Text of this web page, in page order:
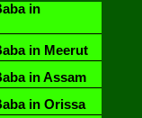
in
in Meerut
in Assam
in Orissa